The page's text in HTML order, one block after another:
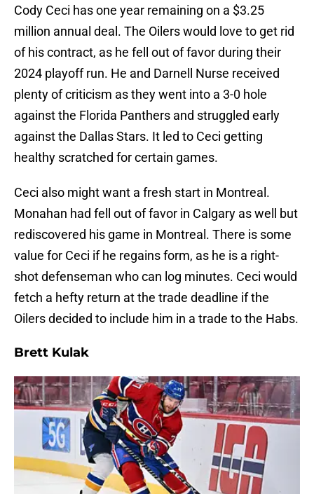
Cody Ceci has one year remaining on a $3.25
million annual deal. The Oilers would love to get rid
of his contract, as he fell out of favor during their
2024 playoff run. He and Darnell Nurse received
plenty of criticism as they went into a 3-0 hole
against the Florida Panthers and struggled early
against the Dallas Stars. It led to Ceci getting
healthy scratched for certain games.
Ceci also might want a fresh start in Montreal.
Monahan had fell out of favor in Calgary as well but
rediscovered his game in Montreal. There is some
value for Ceci if he regains form, as he is a right-
shot defenseman who can log minutes. Ceci would
fetch a hefty return at the trade deadline if the
Oilers decided to include him in a trade to the Habs.
Brett Kulak